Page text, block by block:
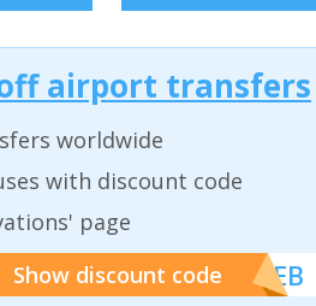
airport transfers
worldwide
with discount code
page
Show discount code******WEB